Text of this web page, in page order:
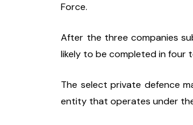
Force.
After the three companies
likely to be completed in four
The select private defence
entity that operates under